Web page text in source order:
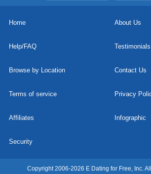
Home About Us
Help/FAQ Testimonials
Browse by Location Contact Us
Terms of service Privacy
Affiliates Infographic
Security
Copyright 2006-2026 E Dating for Free, Inc.